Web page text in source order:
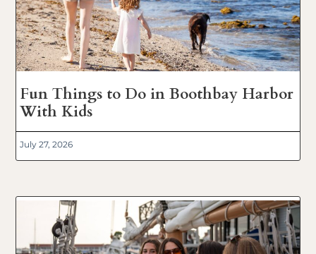
Fun Things to Do in Boothbay Harbor
With Kids
July 27, 2026